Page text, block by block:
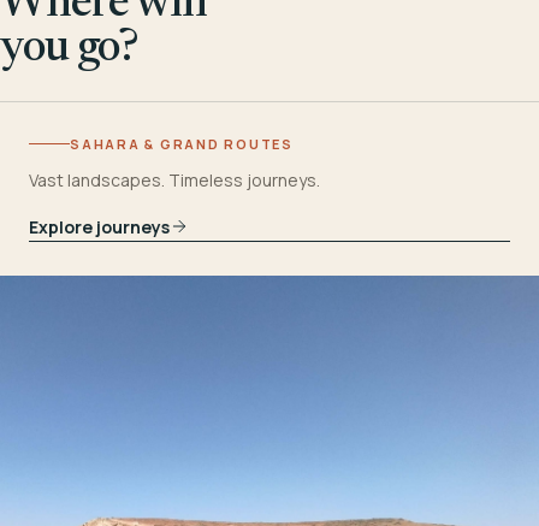
you go?
SAHARA & GRAND ROUTES
Vast landscapes. Timeless journeys.
Explore journeys